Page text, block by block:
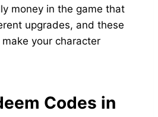
money in the game that
upgrades, and these
your character
Codes in